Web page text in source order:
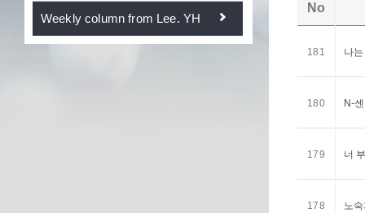
Weekly column from Lee. YH
No
181 나
180 N-
179 너
178 노